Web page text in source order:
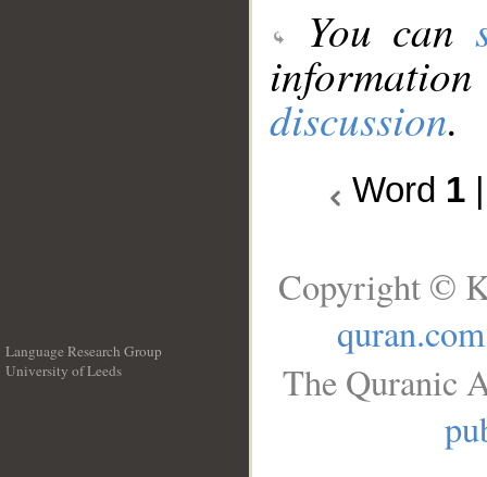
You can
discussion.
Word 1
Language Research Group
University of Leeds
Copyright ©
quran.com
The Quranic